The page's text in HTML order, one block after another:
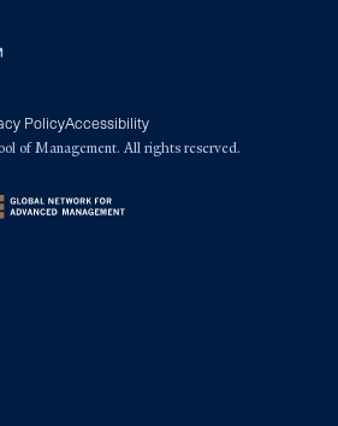
PolicyAccessibility
of Management. All rights reserved.